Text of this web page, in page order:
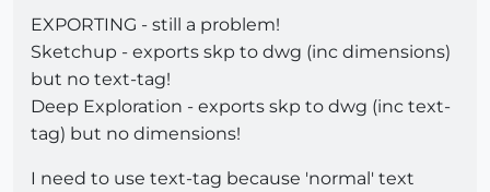
EXPORTING - still a problem!
Sketchup - exports skp to dwg (inc dimensions)
but no text-tag!
Deep Exploration - exports skp to dwg (inc text-
tag) but no dimensions!
I need to use text-tag because 'normal' text